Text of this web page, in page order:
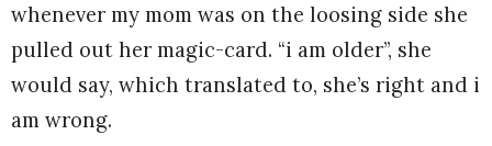
whenever my mom was on the loosing side she
pulled out her magic-card. “i am older”, she
would say, which translated to, she’s right and i
am wrong.